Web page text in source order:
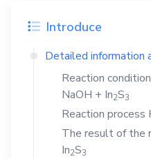
Introduce
Detailed information
Reaction
NaOH + In2S3
Reaction process
The result of the
In2S3